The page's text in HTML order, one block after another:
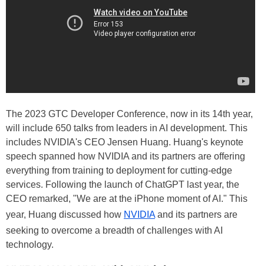
The 2023 GTC Developer Conference, now in its 14th year,
will include 650 talks from leaders in AI development. This
includes NVIDIA's CEO Jensen Huang. Huang's keynote
speech spanned how NVIDIA and its partners are offering
everything from training to deployment for cutting-edge
services. Following the launch of ChatGPT last year, the
CEO remarked, "We are at the iPhone moment of AI." This
year, Huang discussed how NVIDIAand its partners are
seeking to overcome a breadth of challenges with AI
technology.